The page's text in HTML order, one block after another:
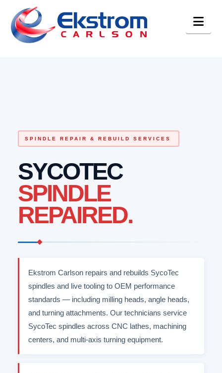
SPINDLE REPAIR & REBUILD SERVICES
SYCOTEC
SPINDLE
REPAIRED.
Ekstrom Carlson repairs and rebuilds SycoTec
spindles and live tooling to OEM performance
standards — including milling heads, angle heads,
and turning attachments. Our technicians service
SycoTec spindles across CNC lathes, machining
centers, and multi-axis turning equipment.